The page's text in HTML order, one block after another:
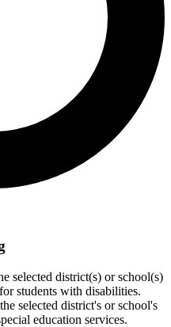
selected district(s) or school(s)
students with disabilities.
selected district's or school's
education services.